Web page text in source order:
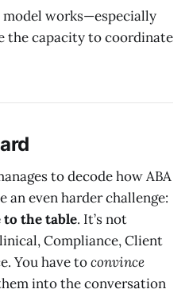
works—especially
the capacity to coordinate
to decode how ABA
an even harder challenge:
the table. It’s not
Compliance, Client
You have toconvince
into the conversation